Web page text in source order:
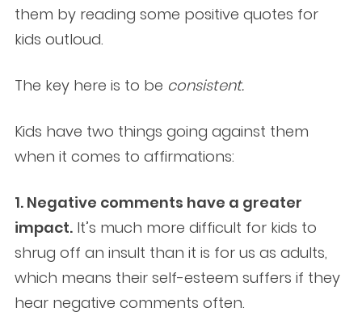
them by reading some positive quotes for
kids outloud.
The key here is to be consistent.
Kids have two things going against them
when it comes to affirmations:
1. Negative comments have a greater
impact.It’s much more difficult for kids to
shrug off an insult than it is for us as adults,
which means their self-esteem suffers if they
hear negative comments often.